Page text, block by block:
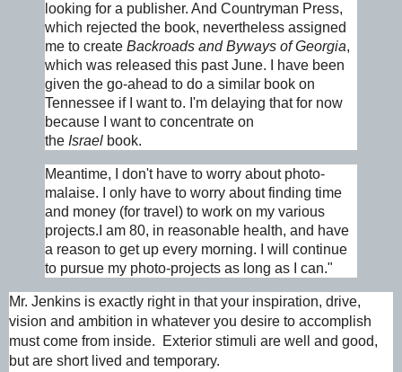
looking for a publisher. And Countryman Press,
which rejected the book, nevertheless assigned
me to create Backroads and Byways of Georgia,
which was released this past June. I have been
given the go-ahead to do a similar book on
Tennessee if I want to. I'm delaying that for now
because I want to concentrate on
the Israel book.
Meantime, I don't have to worry about photo-
malaise. I only have to worry about finding time
and money (for travel) to work on my various
projects.I am 80, in reasonable health, and have
a reason to get up every morning. I will continue
to pursue my photo-projects as long as I can."
Mr. Jenkins is exactly right in that your inspiration, drive,
vision and ambition in whatever you desire to accomplish
must come from inside. Exterior stimuli are well and good,
but are short lived and temporary.